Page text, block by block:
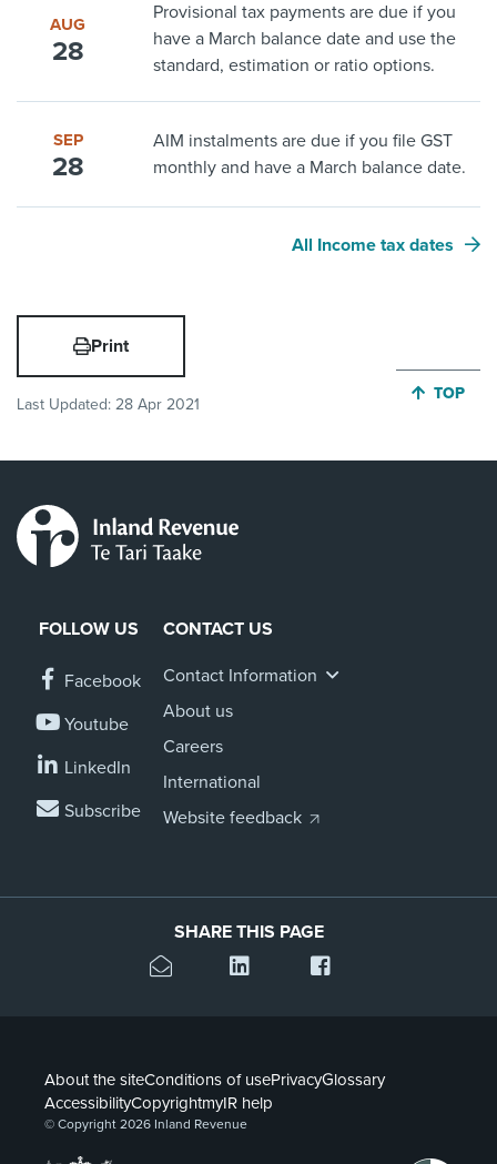
AUG
28
Provisional tax payments are due if you
have a March balance date and use the
standard, estimation or ratio options.
SEP
28
AIM instalments are due if you file GST
monthly and have a March balance date.
All Income tax dates
Print
Last Updated: 28 Apr 2021
JUMP
TOP
FOLLOW US
Facebook
Youtube
LinkedIn
Subscribe
CONTACT US
Contact Information
About us
Careers
International
Website feedback
SHARE THIS PAGE
About the siteConditions of usePrivacyGlossary
AccessibilityCopyrightmyIR help
© Copyright 2026 Inland Revenue